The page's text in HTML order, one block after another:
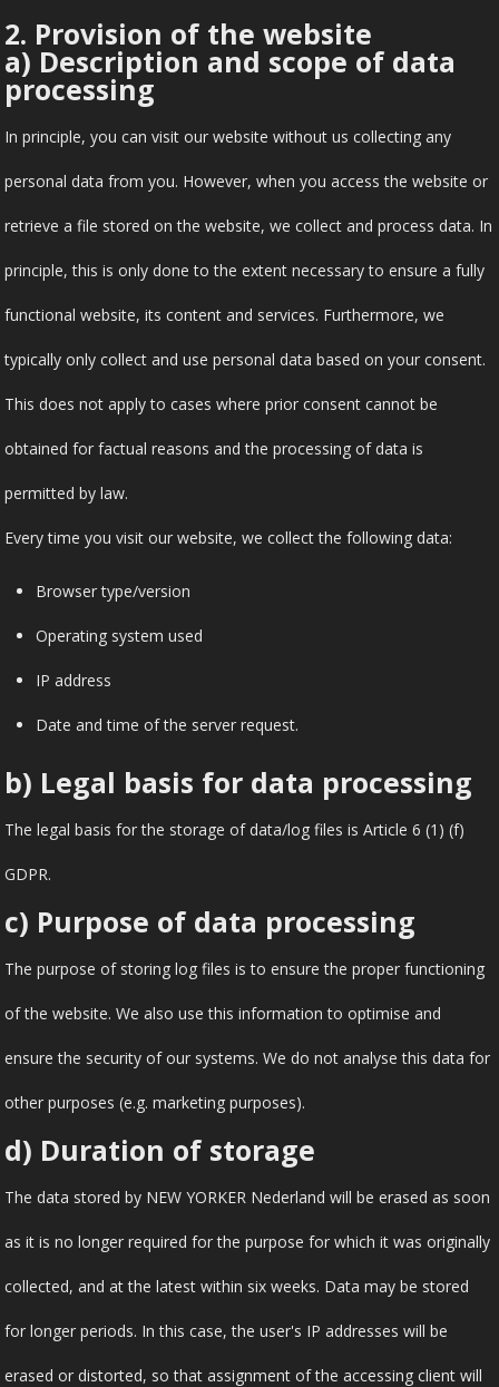
2. Provision of the website
a) Description and scope of data
processing
In principle, you can visit our website without us collecting any
personal data from you. However, when you access the website or
retrieve a file stored on the website, we collect and process data. In
principle, this is only done to the extent necessary to ensure a fully
functional website, its content and services. Furthermore, we
typically only collect and use personal data based on your consent.
This does not apply to cases where prior consent cannot be
obtained for factual reasons and the processing of data is
permitted by law.
Every time you visit our website, we collect the following data:
Browser type/version
Operating system used
IP address
Date and time of the server request.
b) Legal basis for data processing
The legal basis for the storage of data/log files is Article 6 (1) (f)
GDPR.
c) Purpose of data processing
The purpose of storing log files is to ensure the proper functioning
of the website. We also use this information to optimise and
ensure the security of our systems. We do not analyse this data for
other purposes (e.g. marketing purposes).
d) Duration of storage
The data stored by NEW YORKER Nederland will be erased as soon
as it is no longer required for the purpose for which it was originally
collected, and at the latest within six weeks. Data may be stored
for longer periods. In this case, the user's IP addresses will be
erased or distorted, so that assignment of the accessing client will